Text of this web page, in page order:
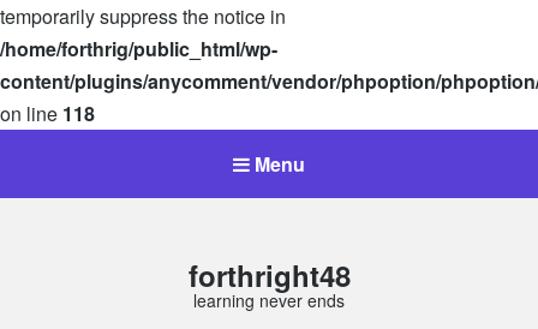
temporarily suppress the notice in
/home/forthrig/public_html/wp-
content/plugins/anycomment/vendor/phpoption/
on line 118
Menu
forthright48
learning never ends